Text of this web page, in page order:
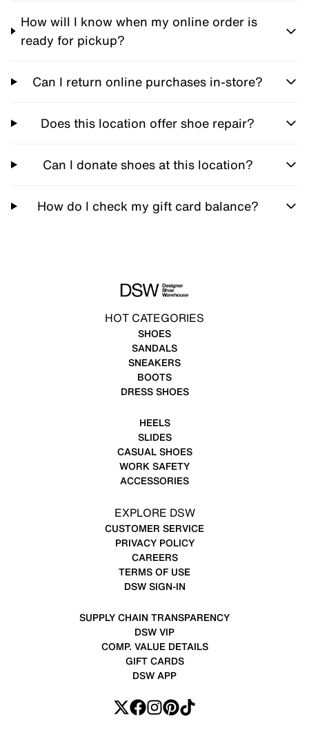
How will I know when my online order is
ready for pickup?
Can I return online purchases in-store?
Does this location offer shoe repair?
Can I donate shoes at this location?
How do I check my gift card balance?
HOT CATEGORIES
SHOES
SANDALS
SNEAKERS
BOOTS
DRESS SHOES
HEELS
SLIDES
CASUAL SHOES
WORK SAFETY
ACCESSORIES
EXPLORE DSW
CUSTOMER SERVICE
PRIVACY POLICY
CAREERS
TERMS OF USE
DSW SIGN-IN
SUPPLY CHAIN TRANSPARENCY
DSW VIP
COMP. VALUE DETAILS
GIFT CARDS
DSW APP